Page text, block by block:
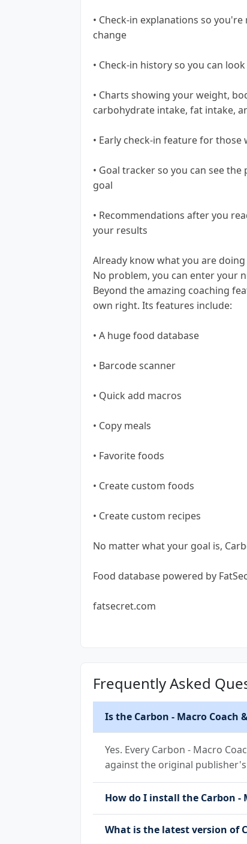
• Check-in explanations so
change
• Check-in history so you can
• Charts showing your weight,
carbohydrate intake, fat intake,
• Early check-in feature for those
• Goal tracker so you can see
goal
• Recommendations after you
your results
Already know what you are
No problem, you can enter your
Beyond the amazing coaching
own right. Its features include:
• A huge food database
• Barcode scanner
• Quick add macros
• Copy meals
• Favorite foods
• Create custom foods
• Create custom recipes
No matter what your goal is,
Food database powered by
fatsecret.com
Frequently Asked
Is the Carbon - Macro Coach
Yes. Every Carbon - Macro
against the original
How do I install the Carbon -
What is the latest version of